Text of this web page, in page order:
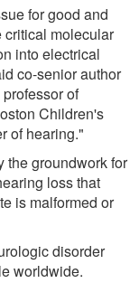
for good and
critical molecular
into electrical
co-senior author
of
Children's
of hearing."
the groundwork for
loss that
is malformed or
disorder
worldwide.